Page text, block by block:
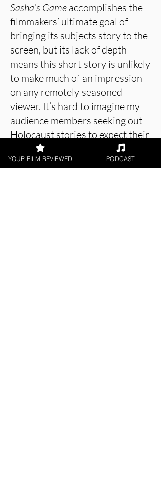
Sasha’s Game accomplishes the
filmmakers’ ultimate goal of
bringing its subjects story to the
screen, but its lack of depth
means this short story is unlikely
to make much of an impression
on any remotely seasoned
viewer. It’s hard to imagine my
audience members seeking out
Holocaust stories to expect their
serving to be lightly seasoned,
and failure to engage beyond the
YOUR FILM REVIEWED PODCAST